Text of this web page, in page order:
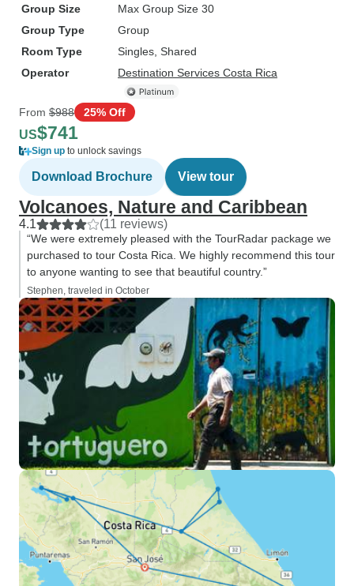
Group Size
Max Group Size 30
Group Type
Group
Room Type
Singles, Shared
Operator
Destination Services Costa Rica
From $988 25% Off
US$741
Sign up to unlock savings
Download Brochure View tour
Volcanoes, Nature and Caribbean
4.1 (11 reviews)
“We were extremely pleased with the TourRadar package we
purchased to tour Costa Rica. We highly recommend this tour
to anyone wanting to see that beautiful country.”
Stephen, traveled in October